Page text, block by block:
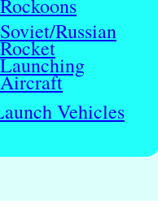
Rockoons
Soviet/Russian
Rocket
Launching
Aircraft
Vehicles